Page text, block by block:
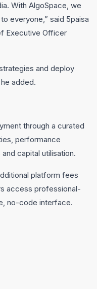
With AlgoSpace, we
everyone,” said 5paisa
Executive Officer
and deploy
added.
through a curated
performance
capital utilisation.
platform fees
access professional-
no-code interface.